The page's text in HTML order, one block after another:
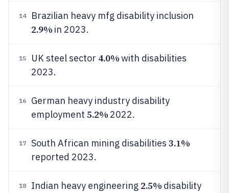
14 Brazilian heavy mfg disability inclusion
2.9% in 2023.
15 UK steel sector 4.0%with disabilities
2023.
16
German heavy industry disability
employment 5.2% 2022.
17 South African mining disabilities 3.1%
reported 2023.
18 Indian heavy engineering 2.5% disability